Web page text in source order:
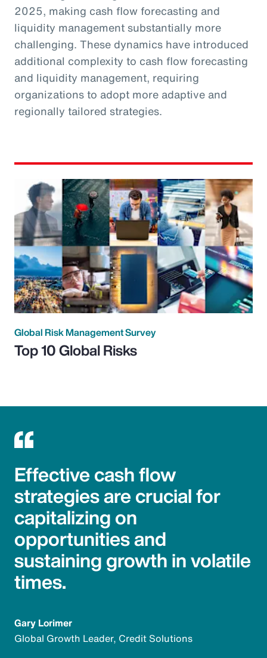
2025, making cash flow forecasting and
liquidity management substantially more
challenging. These dynamics have introduced
additional complexity to cash flow forecasting
and liquidity management, requiring
organizations to adopt more adaptive and
regionally tailored strategies.
Global Risk Management Survey
Top 10 Global Risks
Effective cash flow
strategies are crucial for
capitalizing on
opportunities and
sustaining growth in volatile
times.
Gary Lorimer
Global Growth Leader, Credit Solutions